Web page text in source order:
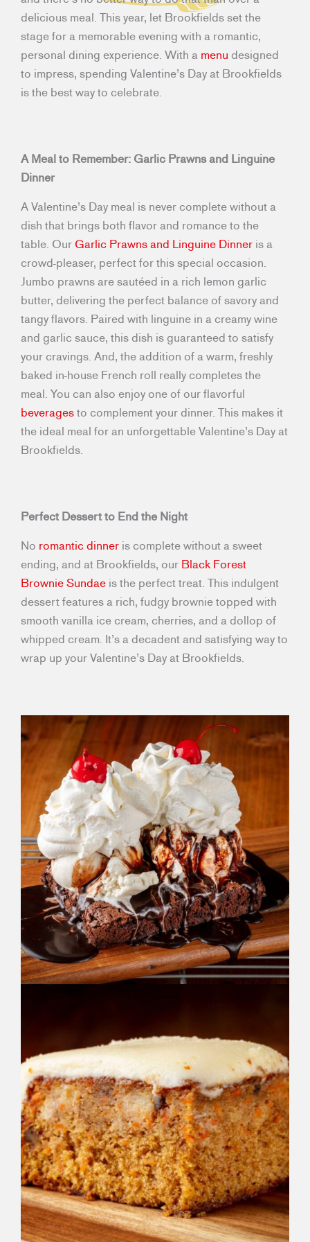
delicious meal. This year, let Brookfields set the
stage for a memorable evening with a romantic,
personal dining experience. With a menu designed
to impress, spending Valentine’s Day at Brookfields
is the best way to celebrate.
A Meal to Remember: Garlic Prawns and Linguine
Dinner
A Valentine’s Day meal is never complete without a
dish that brings both flavor and romance to the
table. OurGarlic Prawns and Linguine Dinner is a
crowd-pleaser, perfect for this special occasion.
Jumbo prawns are sautéed in a rich lemon garlic
butter, delivering the perfect balance of savory and
tangy flavors. Paired with linguine in a creamy wine
and garlic sauce, this dish is guaranteed to satisfy
your cravings. And, the addition of a warm, freshly
baked in-house French roll really completes the
meal. You can also enjoy one of our flavorful
beveragesto complement your dinner. This makes it
the ideal meal for an unforgettable Valentine’s Day at
Brookfields.
Perfect Dessert to End the Night
No romantic dinner is complete without a sweet
ending, and at Brookfields, our Black Forest
Brownie Sundae is the perfect treat. This indulgent
dessert features a rich, fudgy brownie topped with
smooth vanilla ice cream, cherries, and a dollop of
whipped cream. It’s a decadent and satisfying way to
wrap up your Valentine’s Day at Brookfields.